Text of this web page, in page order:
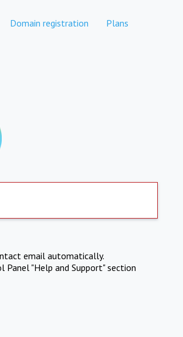
Domain registration Plans
email automatically.
"Help and Support" section